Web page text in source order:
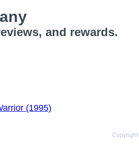
and rewards.
(1995)